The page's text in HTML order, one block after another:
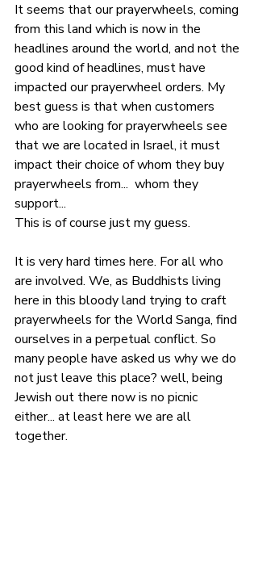
It seems that our prayerwheels, coming
from this land which is now in the
headlines around the world, and not the
good kind of headlines, must have
impacted our prayerwheel orders. My
best guess is that when customers
who are looking for prayerwheels see
that we are located in Israel, it must
impact their choice of whom they buy
prayerwheels from...  whom they
support...
This is of course just my guess.
It is very hard times here. For all who
are involved. We, as Buddhists living
here in this bloody land trying to craft
prayerwheels for the World Sanga, find
ourselves in a perpetual conflict. So
many people have asked us why we do
not just leave this place? well, being
Jewish out there now is no picnic
either... at least here we are all
together.